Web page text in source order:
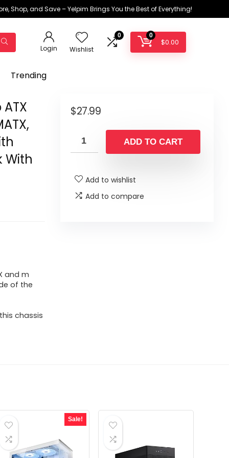
Shop, and Save – Yelpim Brings You the Best of Everything!
Login Wishlist
0 0
$0.00
Trending
With
and m
of the
chassis
$27.99
ADD TO CART
Add to wishlist
Add to compare
Sale!